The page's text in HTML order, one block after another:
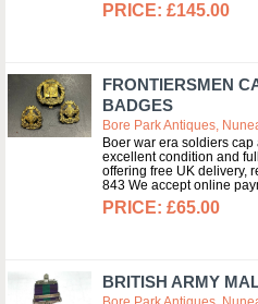
£145.00
FRONTIERSMEN
BADGES
Bore Park Antiques,
Boer war era soldiers
excellent condition and
offering free UK delivery,
843 We accept online
£65.00
BRITISH ARMY